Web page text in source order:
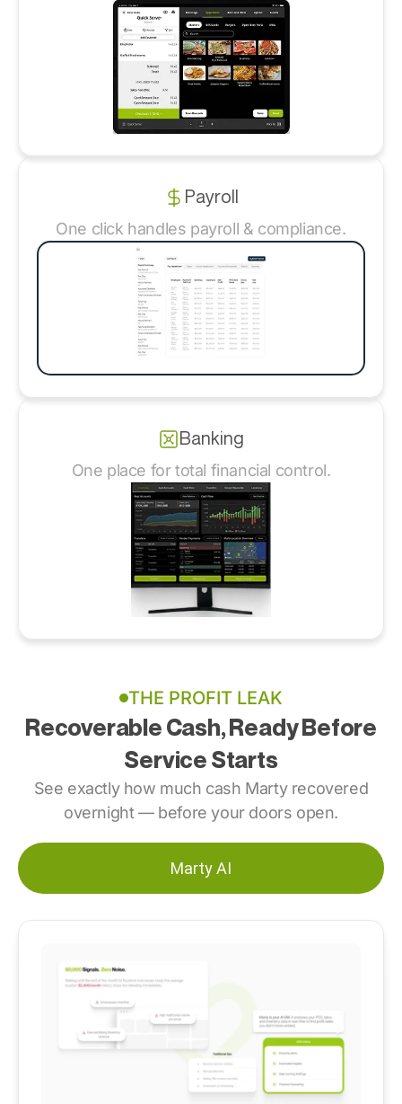
Payroll
One click handles payroll & compliance.
Banking
One place for total financial control.
THE PROFIT LEAK
Recoverable Cash, Ready Before
Service Starts
See exactly how much cash Marty recovered
overnight — before your doors open.
Marty AI